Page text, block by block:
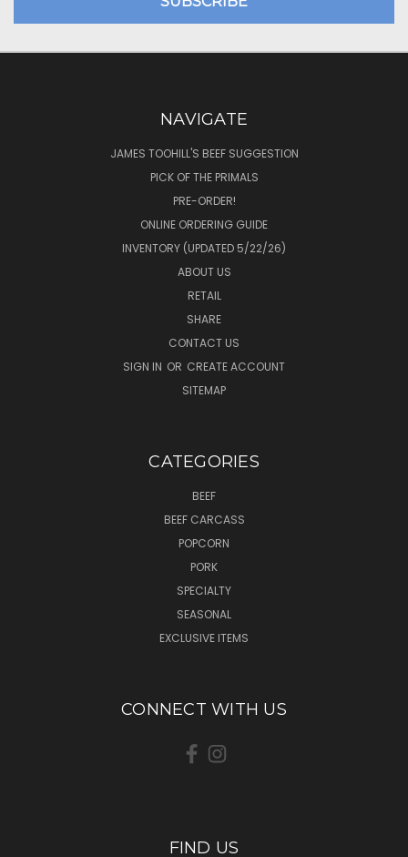
NAVIGATE
JAMES TOOHILL'S BEEF SUGGESTION
PICK OF THE PRIMALS
PRE-ORDER!
ONLINE ORDERING GUIDE
INVENTORY (UPDATED 5/22/26)
ABOUT US
RETAIL
SHARE
CONTACT US
SIGN IN OR CREATE ACCOUNT
SITEMAP
CATEGORIES
BEEF
BEEF CARCASS
POPCORN
PORK
SPECIALTY
SEASONAL
EXCLUSIVE ITEMS
CONNECT WITH US
FIND US